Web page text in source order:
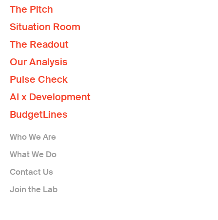
The Pitch
Situation Room
The Readout
Our Analysis
Pulse Check
AI x Development
BudgetLines
Who We Are
What We Do
Contact Us
Join the Lab